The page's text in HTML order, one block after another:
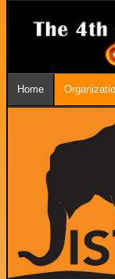
Home